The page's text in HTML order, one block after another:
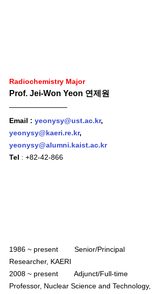
Radiochemistry Major
Prof. Jei-Won Yeon 연제원
Email : yeonysy@ust.ac.kr,
yeonysy@kaeri.re.kr,
yeonysy@alumni.kaist.ac.kr
Tel : +82-42-866
1986 ~ present        Senior/Principal
Researcher, KAERI
2008 ~ present        Adjunct/Full-time
Professor, Nuclear Science and Technology,